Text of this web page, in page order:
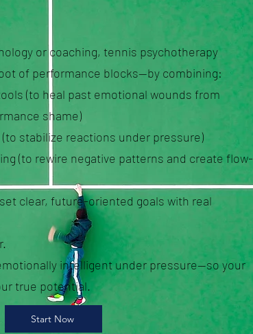
or coaching, tennis psychotherapy
of performance blocks—by combining:
(to heal past emotional wounds from
shame)
stabilize reactions under pressure)
(to rewire negative patterns and create flow-
clear, future-oriented goals with real
intelligent under pressure—so your
true potential.
Start Now